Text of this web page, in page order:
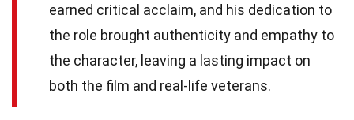
earned critical acclaim, and his dedication to
the role brought authenticity and empathy to
the character, leaving a lasting impact on
both the film and real-life veterans.